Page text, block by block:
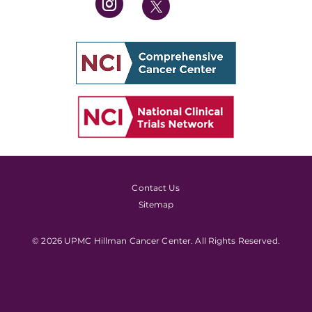
Contact Us
Sitemap
© 2026 UPMC Hillman Cancer Center. All Rights Reserved.